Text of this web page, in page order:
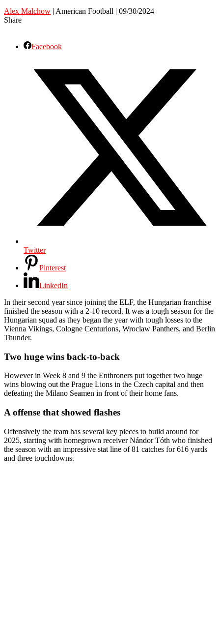
Alex Malchow | American Football | 09/30/2024
Share
Facebook
Twitter
Pinterest
LinkedIn
In their second year since joining the ELF, the Hungarian franchise
finished the season with a 2-10 record. It was a tough season for the
Hungarian squad as they began the year with tough losses to the
Vienna Vikings, Cologne Centurions, Wroclaw Panthers, and Berlin
Thunder.
Two huge wins back-to-back
However in Week 8 and 9 the Enthroners put together two huge
wins blowing out the Prague Lions in the Czech capital and then
defeating the Milano Seamen in front of their home fans.
A offense that showed flashes
Offensively the team has several key pieces to build around for
2025, starting with homegrown receiver Nándor Tóth who finished
the season with an impressive stat line of 81 catches for 616 yards
and three touchdowns.